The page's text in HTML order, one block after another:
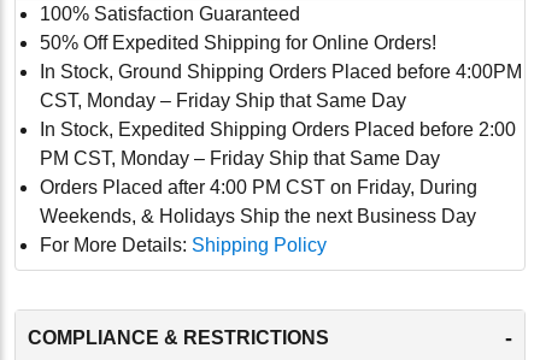
100% Satisfaction Guaranteed
50% Off Expedited Shipping for Online Orders!
In Stock, Ground Shipping Orders Placed before 4:00PM
CST, Monday – Friday Ship that Same Day
In Stock, Expedited Shipping Orders Placed before 2:00
PM CST, Monday – Friday Ship that Same Day
Orders Placed after 4:00 PM CST on Friday, During
Weekends, & Holidays Ship the next Business Day
For More Details: Shipping Policy
COMPLIANCE & RESTRICTIONS -